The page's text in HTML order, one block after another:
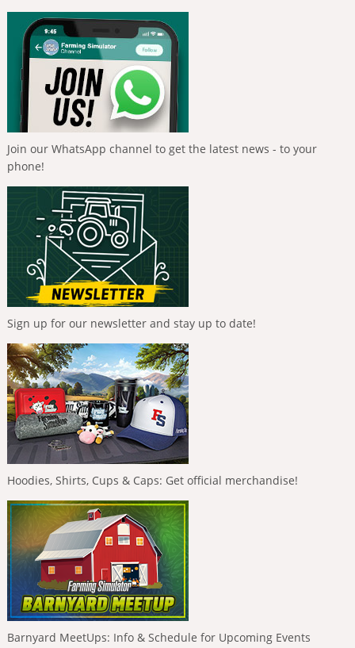
Join our WhatsApp channel to get the latest news - to your
phone!
Sign up for our newsletter and stay up to date!
Hoodies, Shirts, Cups & Caps: Get official merchandise!
Barnyard MeetUps: Info & Schedule for Upcoming Events